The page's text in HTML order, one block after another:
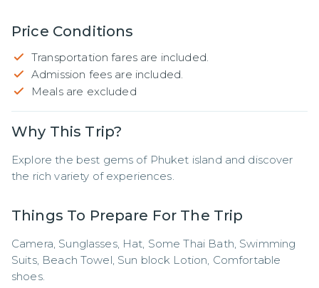
Price Conditions
Transportation fares are included.
Admission fees are included.
Meals are excluded
Why This Trip?
Explore the best gems of Phuket island and discover
the rich variety of experiences.
Things To Prepare For The Trip
Camera, Sunglasses, Hat, Some Thai Bath, Swimming
Suits, Beach Towel, Sun block Lotion, Comfortable
shoes.